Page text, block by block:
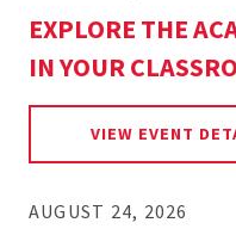
EXPLORE THE
IN YOUR
VIEW EVENT
AUGUST 24, 2026